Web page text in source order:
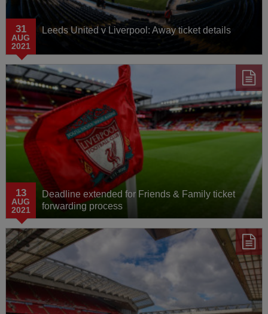
31
AUG
2021
Leeds United v Liverpool: Away ticket details
13
AUG
2021
Deadline extended for Friends & Family ticket
forwarding process